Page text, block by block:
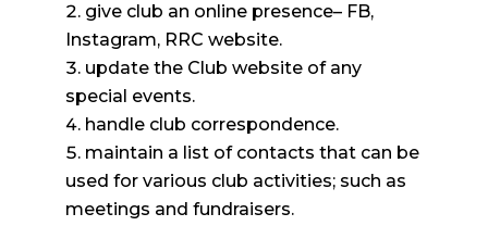
give club an online presence– FB,
Instagram, RRC website.
update the Club website of any
special events.
handle club correspondence.
maintain a list of contacts that can be
used for various club activities; such as
meetings and fundraisers.